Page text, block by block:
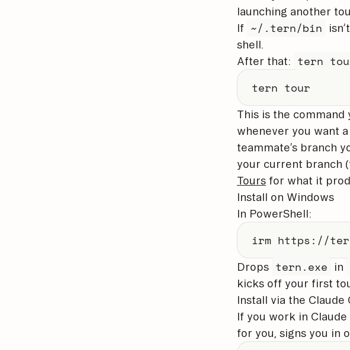
launching another
If ~/.tern/bin
shell.
After that:
tern
tern tour
This is the command
whenever you want
teammate’s branch
your current branch
Tours for what it
Install on Windows
In PowerShell:
irm https: //
Drops tern.exe in
kicks off your first
Install via the Claude
If you work in Claude
for you, signs you in